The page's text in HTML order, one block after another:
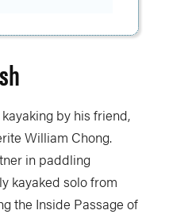
by his friend,
William Chong.
in paddling
kayaked solo from
the Inside Passage of